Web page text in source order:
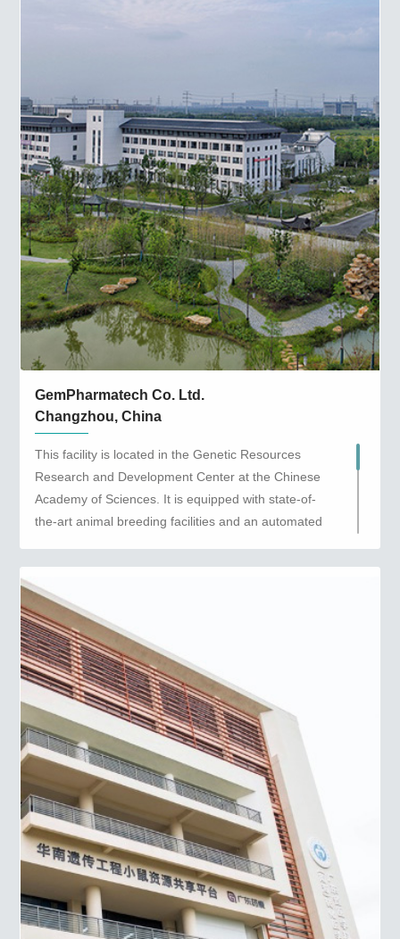
GemPharmatech Co. Ltd.
Changzhou, China
This facility is located in the Genetic Resources
Research and Development Center at the Chinese
Academy of Sciences. It is equipped with state-of-
the-art animal breeding facilities and an automated
highest breeding standards possible. This facility
provides animal models and services to the Yangtze
River Delta region in China.